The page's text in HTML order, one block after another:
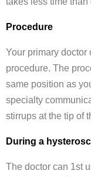
Procedure
Your primary doctor
procedure. The
same position as
specialty
stirrups at the tip of
During a
The doctor can 1st